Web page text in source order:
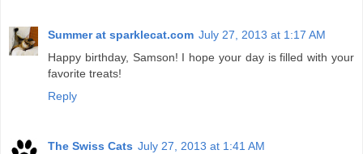
Summer at sparklecat.com July 27, 2013 at 1:17 AM
Happy birthday, Samson! I hope your day is filled with your
favorite treats!
Reply
The Swiss Cats July 27, 2013 at 1:41 AM